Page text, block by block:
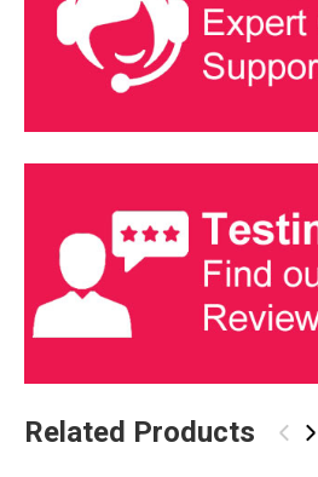
Related Products ‹ ›